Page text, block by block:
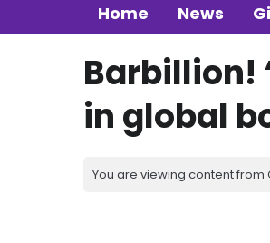
Home News
Barbillion!
in global
You are viewing content from